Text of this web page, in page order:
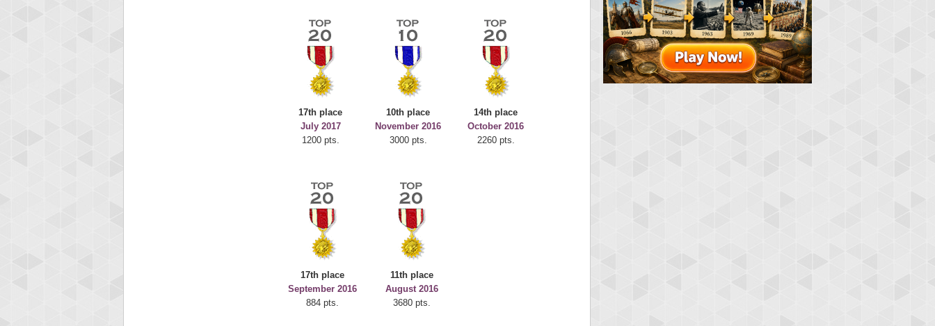
17th place
July 2017
1200 pts.
10th place
November 2016
3000 pts.
14th place
October 2016
2260 pts.
17th place
September 2016
884 pts.
11th place
August 2016
3680 pts.